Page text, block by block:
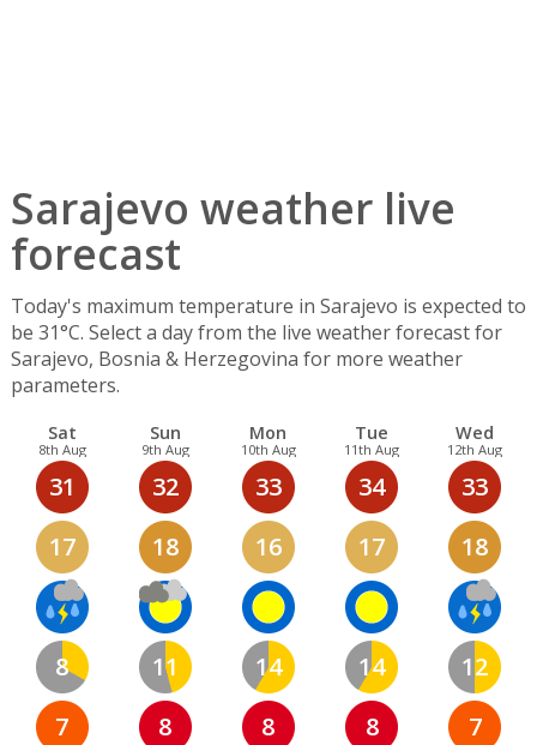
Sarajevo weather live
forecast
Today's maximum temperature in Sarajevo is expected to
be 31°C. Select a day from the live weather forecast for
Sarajevo, Bosnia & Herzegovina for more weather
parameters.
Sat
8th Aug
31
17
8
7
Sun
9th Aug
32
18
11
8
Mon
10th Aug
33
16
14
8
Tue
11th Aug
34
17
14
8
Wed
12th Aug
33
18
12
7